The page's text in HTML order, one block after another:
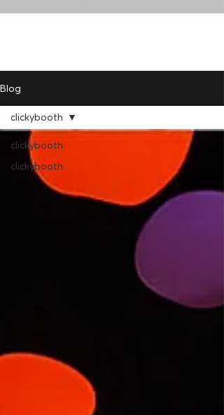
Blog
clickybooth
clickybooth
clickybooth